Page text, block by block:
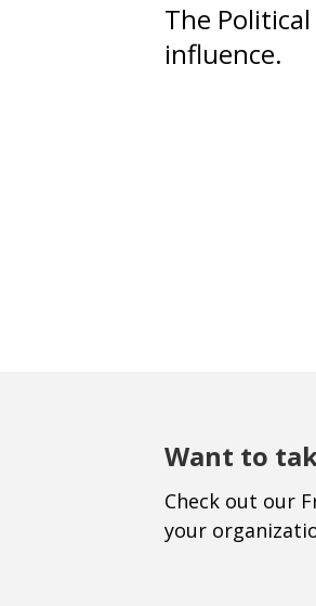
The
influence.
Want to
Check out our
your